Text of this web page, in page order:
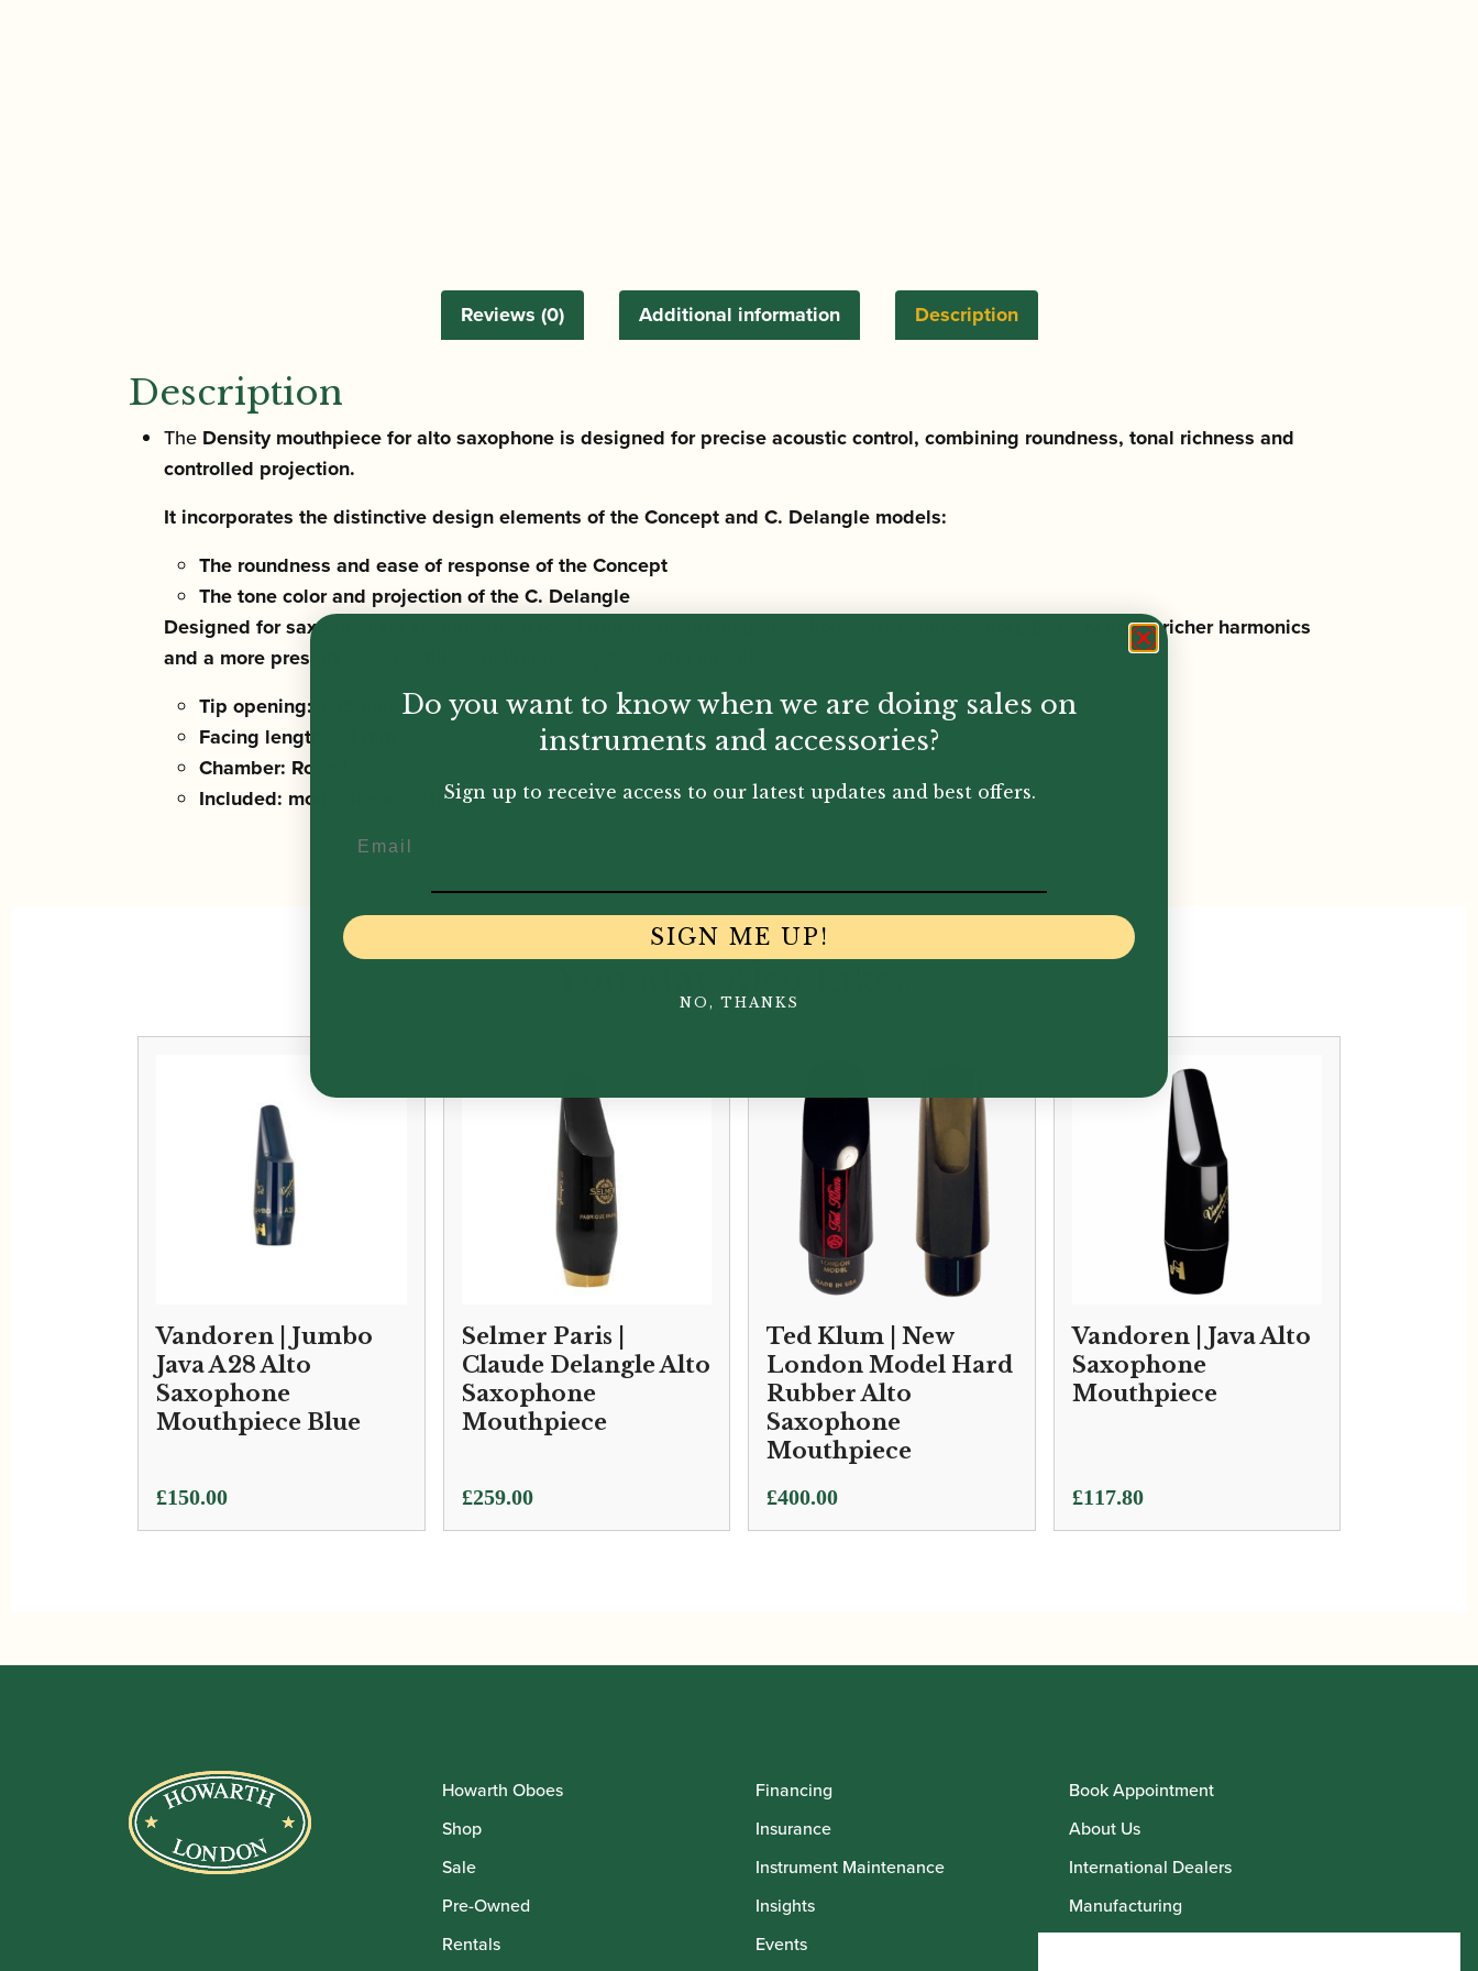
Description
Additional information
Reviews (0)
Description
The Density mouthpiece for alto saxophone is designed for precise acoustic control, combining roundness, tonal richness and
controlled projection.
It incorporates the distinctive design elements of the Concept and C. Delangle models:
The roundness and ease of response of the Concept
The tone color and projection of the C. Delangle
Designed for saxophonists seeking more tona
l depth and projection without sacrificing comfort, Density offersricher harmonics
and a more present sound, while remaining
Tip opening: 1.55 mm
Facing length: 24 mm
Chamber: Round
Included: mouthpiece cushion
Vandoren | Jumbo
Java A28 Alto
Saxophone
Mouthpiece Blue
£150.00
Selmer Paris |
Claude Delangle Alto
Saxophone
Mouthpiece
£259.00
Ted Klum | New
London Model Hard
Rubber Alto
Saxophone
Mouthpiece
£400.00
Vandoren | Java Alto
Saxophone
Mouthpiece
£117.80
Howarth Oboes
Shop
Sale
Pre-Owned
Rentals
Financing
Insurance
Instrument Maintenance
Insights
Events
Book Appointment
About Us
International Dealers
Manufacturing
Do you want to know when we are doing sales on
instruments and accessories?
Sign up to receive access to our latest updates and best offers.
SIGN ME UP!
NO, THANKS